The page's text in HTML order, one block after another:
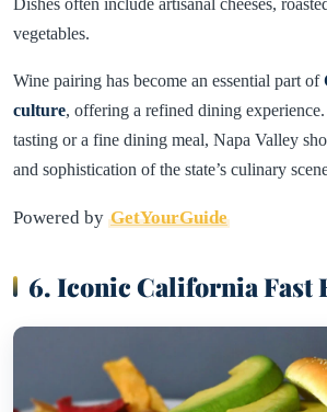
vegetables.
Wine pairing has become an essential part of
culture, offering a refined dining experience.
tasting or a fine dining meal, Napa Valley
and sophistication of the state’s culinary
Powered by GetYourGuide
6. Iconic California Fast